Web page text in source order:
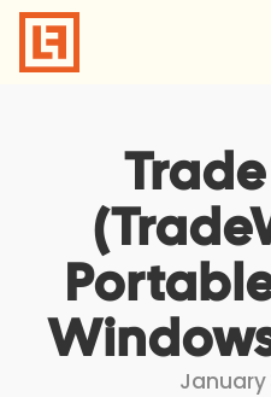
Skip
content
January